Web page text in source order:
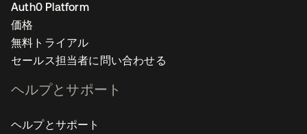
Auth0 Platform
価格
無料トライアル
セールス担当者に問い合わせる
ヘルプとサポート
ヘルプとサポート